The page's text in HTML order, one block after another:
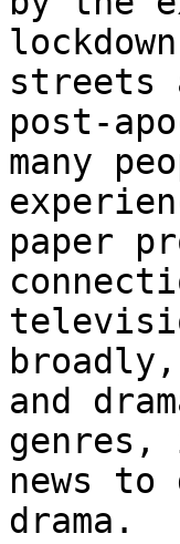
streets
post-
many
paper
and
genres,
news to
drama.